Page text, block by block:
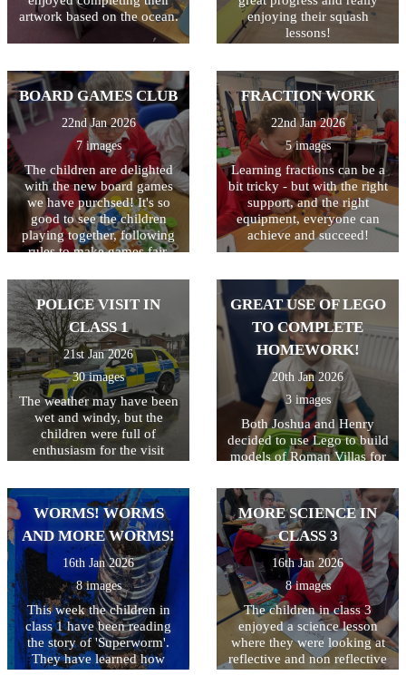
is to illustrate their writing
with a drawing of a volcano.
The writing will then be
artwork based on the ocean.
enjoying their squash
lessons!
BOARD GAMES CLUB
22nd Jan 2026
7 images
The children are delighted
with the new board games
we have purchsed! It's so
good to see the children
playing together, following
rules to make games fair,
and showing resilience when
they didn't come first. Great
life skills learned in the most
fun sessions!
FRACTION WORK
22nd Jan 2026
5 images
Learning fractions can be a
bit tricky - but with the right
support, and the right
equipment, everyone can
achieve and succeed!
POLICE VISIT IN
CLASS 1
21st Jan 2026
30 images
The weather may have been
wet and windy, but the
children were full of
enthusiasm for the visit
the children got to ask lots
of questions, and then try on
some REAL police uniform!
What a great way to spend
the morning!
GREAT USE OF LEGO
TO COMPLETE
HOMEWORK!
20th Jan 2026
3 images
Both Joshua and Henry
decided to use Lego to build
models of Roman Villas for
very excited to explain all
the details they had added.
Well done both of you!
WORMS! WORMS
AND MORE WORMS!
16th Jan 2026
8 images
This week the children in
class 1 have been reading
the story of 'Superworm'.
They have learned how
MORE SCIENCE IN
CLASS 3
16th Jan 2026
8 images
The children in class 3
enjoyed a science lesson
where they were looking at
reflective and non reflective